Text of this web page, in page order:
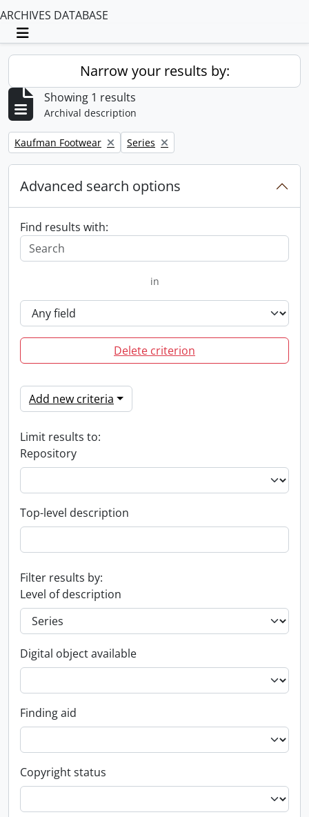
ARCHIVES DATABASE
Toggle navigation
Narrow your results by:
Showing 1 results
Archival description
Remove filter:
Kaufman Footwear Remove filter:
Series
Advanced search options
Find results with:
in
Delete criterion
Add new criteria
Limit results to:
Repository
Top-level description
Filter results by:
Level of description
Digital object available
Finding aid
Copyright status